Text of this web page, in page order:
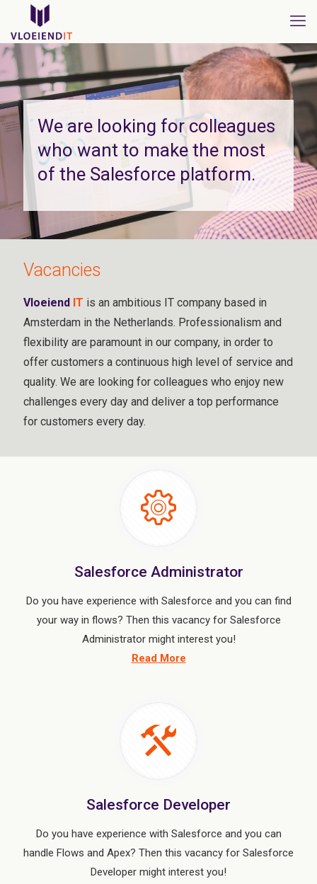
We are looking for colleagues
who want to make the most
of the Salesforce platform.
Vacancies
Vloeiend IT is an ambitious IT company based in
Amsterdam in the Netherlands. Professionalism and
flexibility are paramount in our company, in order to
offer customers a continuous high level of service and
quality. We are looking for colleagues who enjoy new
challenges every day and deliver a top performance
for customers every day.
Salesforce Administrator
Do you have experience with Salesforce and you can find
your way in flows? Then this vacancy for Salesforce
Administrator might interest you!
Read More
Salesforce Developer
Do you have experience with Salesforce and you can
handle Flows and Apex? Then this vacancy for Salesforce
Developer might interest you!